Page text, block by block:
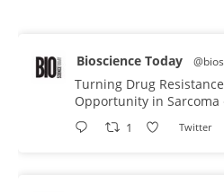
Bioscience Today
Turning Drug
Opportunity in Sarcoma
1 Twitter